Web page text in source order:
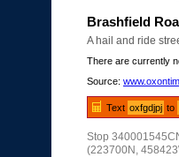
Brashfield
A hail and ride
There are currently
Source:
Text oxfgdjpj to
Stop
(223700N,